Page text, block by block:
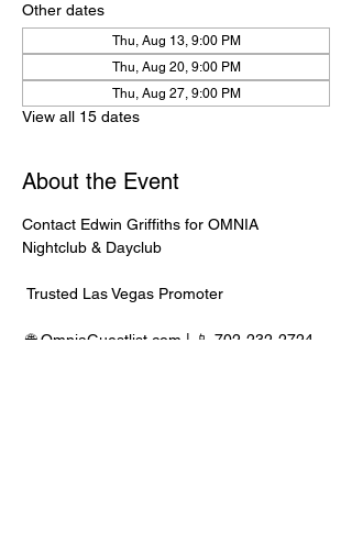
Other dates
Thu, Aug 13, 9:00 PM
Thu, Aug 20, 9:00 PM
Thu, Aug 27, 9:00 PM
View all 15 dates
About the Event
Contact Edwin Griffiths for OMNIA
Nightclub & Dayclub
Trusted Las Vegas Promoter
🌐 OmniaGuestlist.com | 📱 702-232-2724